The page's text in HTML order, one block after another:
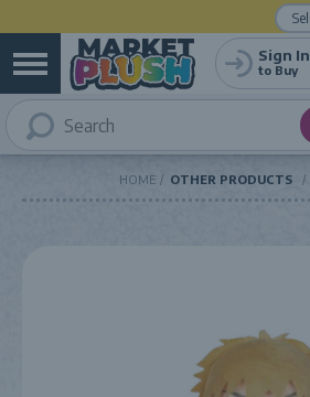
Sign In
to Buy
HOME OTHER PRODUCTS